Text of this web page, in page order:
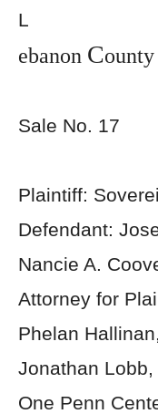
L
ebanon County
Sale No. 17
Plaintiff:
Defendant:
Nancie A.
Attorney for
Phelan
Jonathan Lobb,
One Penn